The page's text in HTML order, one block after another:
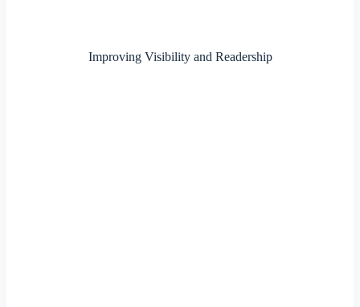
Improving Visibility and Readership